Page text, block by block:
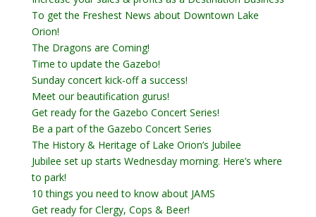
To get the Freshest News about Downtown Lake
Orion!
The Dragons are Coming!
Time to update the Gazebo!
Sunday concert kick-off a success!
Meet our beautification gurus!
Get ready for the Gazebo Concert Series!
Be a part of the Gazebo Concert Series
The History & Heritage of Lake Orion’s Jubilee
Jubilee set up starts Wednesday morning. Here’s where
to park!
10 things you need to know about JAMS
Get ready for Clergy, Cops & Beer!